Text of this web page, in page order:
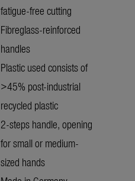
fatigue-free cutting
Fibreglass-reinforced
handles
Plastic used consists of
>45% post-industrial
recycled plastic
2-steps handle, opening
for small or medium-
sized hands